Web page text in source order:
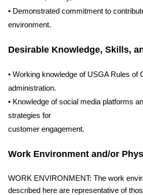
• Demonstrated commitment to
environment.
Desirable Knowledge, Skills,
• Working knowledge of USGA Rules of
administration.
• Knowledge of social media platforms
strategies for
customer engagement.
Work Environment and/or
WORK ENVIRONMENT: The work
described here are representative of